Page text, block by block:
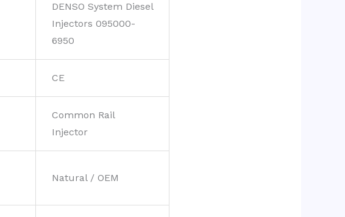
DENSO System Diesel
Injectors 095000-
6950
CE
Common Rail
Injector
Natural / OEM